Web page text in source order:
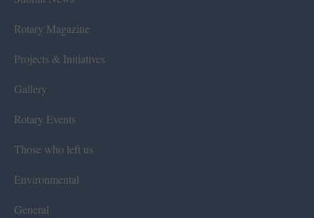
Rotary Magazine
Projects & Initiatives
Gallery
Rotary Events
Those who left us
Environmental
General